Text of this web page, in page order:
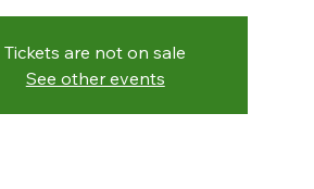
Tickets are not on sale
See other events